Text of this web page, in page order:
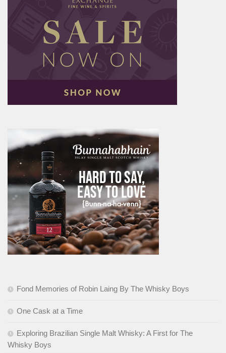
Fond Memories of Robin Laing By The Whisky Boys
One Cask at a Time
Exploring Brazilian Single Malt Whisky: A First for The
Whisky Boys